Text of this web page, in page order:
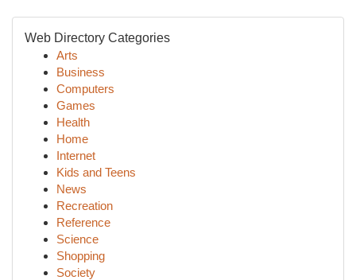
Web Directory Categories
Arts
Business
Computers
Games
Health
Home
Internet
Kids and Teens
News
Recreation
Reference
Science
Shopping
Society